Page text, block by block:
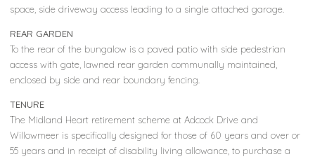
space, side driveway access leading to a single attached garage.
REAR GARDEN
To the rear of the bungalow is a paved patio with side pedestrian
access with gate, lawned rear garden communally maintained,
enclosed by side and rear boundary fencing.
TENURE
The Midland Heart retirement scheme at Adcock Drive and
Willowmeer is specifically designed for those of 60 years and over or
55 years and in receipt of disability living allowance, to purchase a